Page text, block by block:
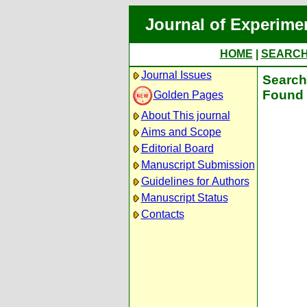
Journal of
HOME
Journal Issues
Golden Pages
About This journal
Aims and Scope
Editorial Board
Manuscript Submission
Guidelines for Authors
Manuscript Status
Contacts
Found